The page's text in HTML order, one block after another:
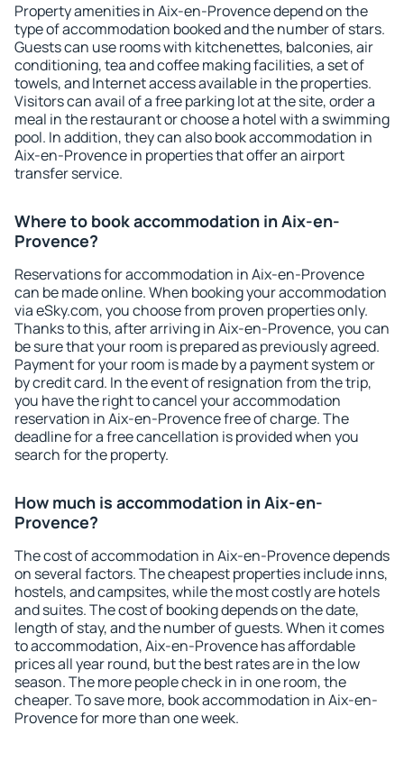
Property amenities in Aix-en-Provence depend on the
type of accommodation booked and the number of stars.
Guests can use rooms with kitchenettes, balconies, air
conditioning, tea and coffee making facilities, a set of
towels, and Internet access available in the properties.
Visitors can avail of a free parking lot at the site, order a
meal in the restaurant or choose a hotel with a swimming
pool. In addition, they can also book accommodation in
Aix-en-Provence in properties that offer an airport
transfer service.
Where to book accommodation in Aix-en-
Provence?
Reservations for accommodation in Aix-en-Provence
can be made online. When booking your accommodation
via eSky.com, you choose from proven properties only.
Thanks to this, after arriving in Aix-en-Provence, you can
be sure that your room is prepared as previously agreed.
Payment for your room is made by a payment system or
by credit card. In the event of resignation from the trip,
you have the right to cancel your accommodation
reservation in Aix-en-Provence free of charge. The
deadline for a free cancellation is provided when you
search for the property.
How much is accommodation in Aix-en-
Provence?
The cost of accommodation in Aix-en-Provence depends
on several factors. The cheapest properties include inns,
hostels, and campsites, while the most costly are hotels
and suites. The cost of booking depends on the date,
length of stay, and the number of guests. When it comes
to accommodation, Aix-en-Provence has affordable
prices all year round, but the best rates are in the low
season. The more people check in in one room, the
cheaper. To save more, book accommodation in Aix-en-
Provence for more than one week.